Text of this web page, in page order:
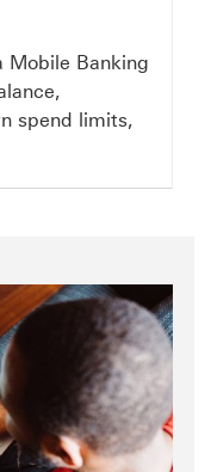
Mobile Banking
spend limits,